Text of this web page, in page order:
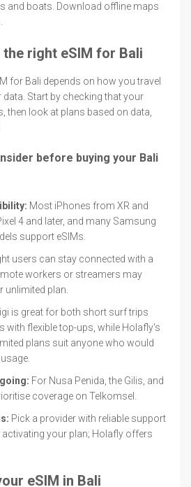
and boats. Download offline maps
right eSIM for Bali
for Bali depends on how you travel
Start by checking that your
then look at plans based on data,
before buying your Bali
Most iPhones from XR and
4 and later, and many Samsung
support eSIMs.
users can stay connected with a
workers or streamers may
unlimited plan.
is great for both short surf trips
with flexible top-ups, while Holafly's
plans suit anyone who would
For Nusa Penida, the Gilis, and
coverage on Telkomsel.
Pick a provider with reliable support
activating your plan; Holafly offers
eSIM in Bali